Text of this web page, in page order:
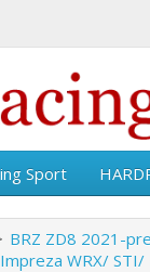
Sport
BRZ ZD8 2021-
WRX/